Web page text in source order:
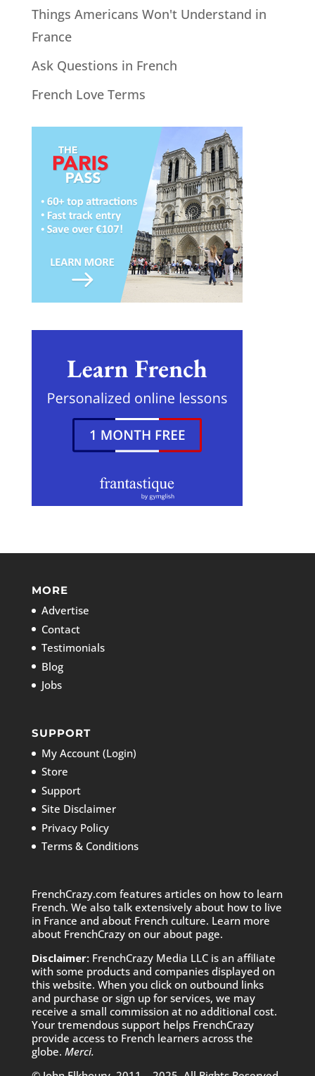
Things Americans Won't Understand in
France
Ask Questions in French
French Love Terms
MORE
Advertise
Contact
Testimonials
Blog
Jobs
SUPPORT
My Account (Login)
Store
Support
Site Disclaimer
Privacy Policy
Terms & Conditions
FrenchCrazy.com features articles on how to learn
French. We also talk extensively about how to live
in France and about French culture. Learn more
about FrenchCrazy on our about page.
Disclaimer:FrenchCrazy Media LLC is an affiliate
with some products and companies displayed on
this website. When you click on outbound links
and purchase or sign up for services, we may
receive a small commission at no additional cost.
Your tremendous support helps FrenchCrazy
provide access to French learners across the
globe. Merci.